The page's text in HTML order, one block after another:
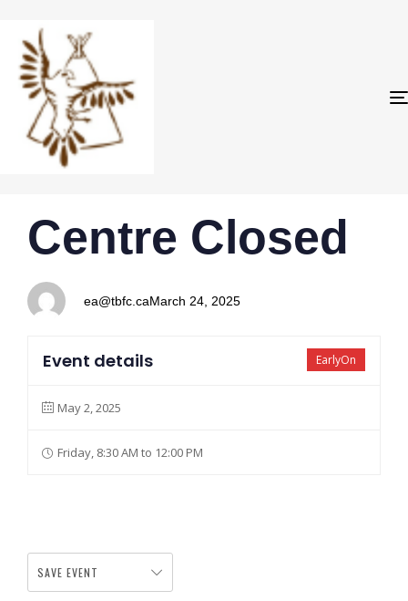
IN:
Centre Closed
ea@tbfc.ca
on:
March 24, 2025
EarlyOn
Event details
May 2, 2025
Friday, 8:30 AM to 12:00 PM
SAVE EVENT